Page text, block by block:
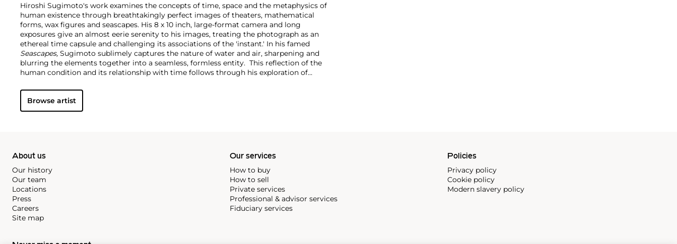
Hiroshi Sugimoto's work examines the concepts of time, space and the metaphysics of
human existence through breathtakingly perfect images of theaters, mathematical
forms, wax figures and seascapes. His 8 x 10 inch, large-format camera and long
exposures give an almost eerie serenity to his images, treating the photograph as an
ethereal time capsule and challenging its associations of the 'instant.' In his famed
Seascapes, Sugimoto sublimely captures the nature of water and air, sharpening and
blurring the elements together into a seamless, formless entity. This reflection of the
human condition and its relationship with time follows through his exploration of
Browse artist
About us
Our history
Our team
Locations
Press
Careers
Site map
Our services
How to buy
How to sell
Private services
Professional & advisor services
Fiduciary services
Policies
Privacy policy
Cookie policy
Modern slavery policy